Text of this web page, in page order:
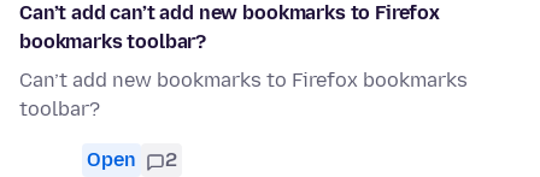
Can’t add can’t add new bookmarks to Firefox
bookmarks toolbar?
Can’t add new bookmarks to Firefox bookmarks
toolbar?
Open 2